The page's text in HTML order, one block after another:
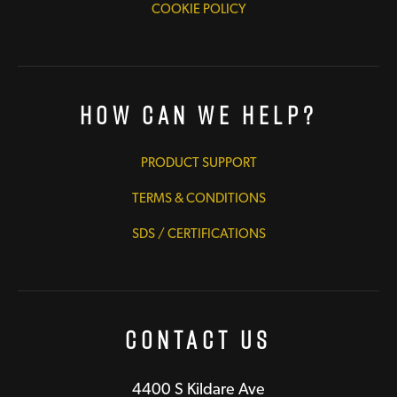
COOKIE POLICY
How Can We Help?
PRODUCT SUPPORT
TERMS & CONDITIONS
SDS / CERTIFICATIONS
Contact Us
4400 S Kildare Ave